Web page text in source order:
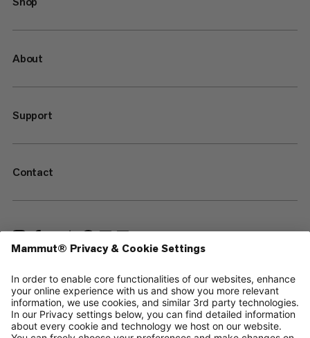
About
Support
Contact
—
Sitemap